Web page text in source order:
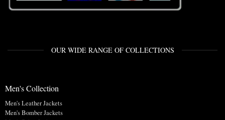
OUR WIDE RANGE OF COLLECTIONS
Men's Collection
Men's Leather Jackets
Men's Bomber Jackets